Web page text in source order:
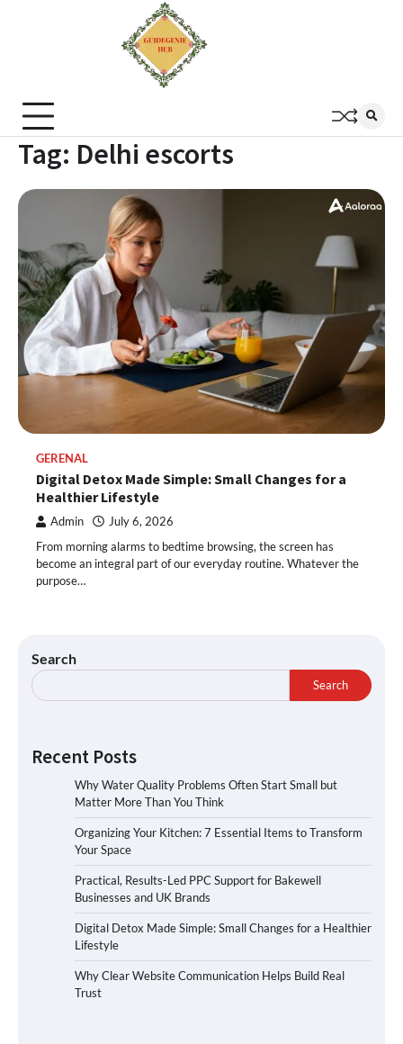
Tag: Delhi escorts
GERENAL
Digital Detox Made Simple: Small Changes for a
Healthier Lifestyle
Admin July 6, 2026
From morning alarms to bedtime browsing, the screen has
become an integral part of our everyday routine. Whatever the
purpose…
Search
Search
Recent Posts
Why Water Quality Problems Often Start Small but
Matter More Than You Think
Organizing Your Kitchen: 7 Essential Items to Transform
Your Space
Practical, Results-Led PPC Support for Bakewell
Businesses and UK Brands
Digital Detox Made Simple: Small Changes for a Healthier
Lifestyle
Why Clear Website Communication Helps Build Real
Trust